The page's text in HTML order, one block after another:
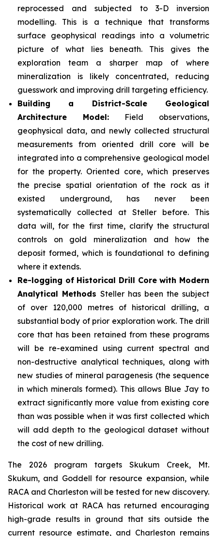
reprocessed and subjected to 3-D inversion
modelling. This is a technique that transforms
surface geophysical readings into a volumetric
picture of what lies beneath. This gives the
exploration team a sharper map of where
mineralization is likely concentrated, reducing
guesswork and improving drill targeting efficiency.
Building a District-Scale Geological
Architecture Model: Field observations,
geophysical data, and newly collected structural
measurements from oriented drill core will be
integrated into a comprehensive geological model
for the property. Oriented core, which preserves
the precise spatial orientation of the rock as it
existed underground, has never been
systematically collected at Steller before. This
data will, for the first time, clarify the structural
controls on gold mineralization and how the
deposit formed, which is foundational to defining
where it extends.
Re-logging of Historical Drill Core with Modern
Analytical Methods Steller has been the subject
of over 120,000 metres of historical drilling, a
substantial body of prior exploration work. The drill
core that has been retained from these programs
will be re-examined using current spectral and
non-destructive analytical techniques, along with
new studies of mineral paragenesis (the sequence
in which minerals formed). This allows Blue Jay to
extract significantly more value from existing core
than was possible when it was first collected which
will add depth to the geological dataset without
the cost of new drilling.
The 2026 program targets Skukum Creek, Mt.
Skukum, and Goddell for resource expansion, while
RACA and Charleston will be tested for new discovery.
Historical work at RACA has returned encouraging
high-grade results in ground that sits outside the
current resource estimate, and Charleston remains